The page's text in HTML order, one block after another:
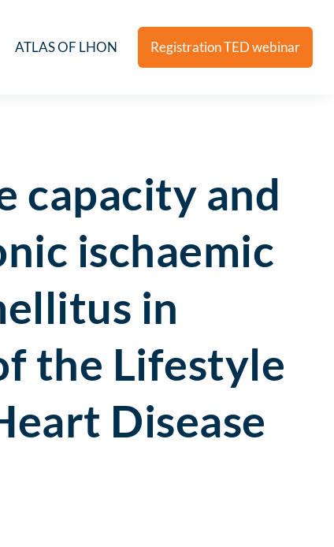
ATLAS OF LHON Registration TED webinar
capacity and
ischaemic
in
the Lifestyle
Disease